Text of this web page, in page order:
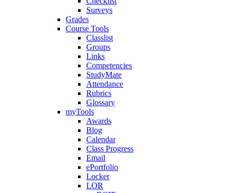
Surveys
Grades
Course Tools
Classlist
Groups
Links
Competencies
StudyMate
Attendance
Rubrics
Glossary
myTools
Awards
Blog
Calendar
Class Progress
Email
ePortfolio
Locker
LOR